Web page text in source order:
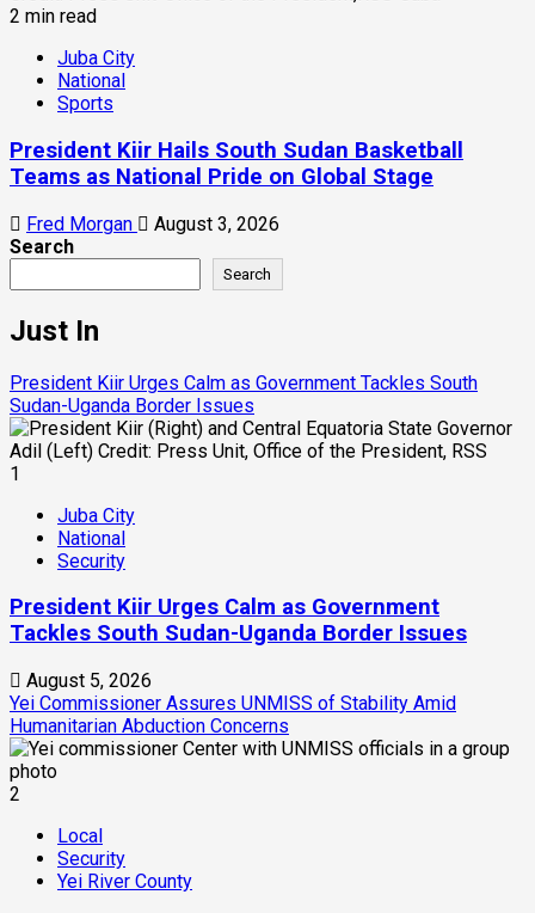
2 min read
Juba City
National
Sports
President Kiir Hails South Sudan Basketball
Teams as National Pride on Global Stage
Fred Morgan
August 3, 2026
Search
Search
Just In
President Kiir Urges Calm as Government Tackles South
Sudan-Uganda Border Issues
1
Juba City
National
Security
President Kiir Urges Calm as Government
Tackles South Sudan-Uganda Border Issues
August 5, 2026
Yei Commissioner Assures UNMISS of Stability Amid
Humanitarian Abduction Concerns
2
Local
Security
Yei River County